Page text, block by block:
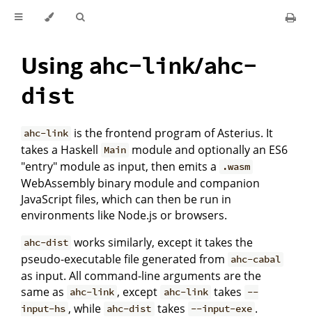
Using ahc-link/ahc-
dist
ahc-link is the frontend program of Asterius. It
takes a Haskell Main module and optionally an ES6
"entry" module as input, then emits a
.wasm
WebAssembly binary module and companion
JavaScript files, which can then be run in
environments like Node.js or browsers.
ahc-dist works similarly, except it takes the
pseudo-executable file generated from ahc-cabal
as input. All command-line arguments are the
same as ahc-link , except ahc-link takes --
input-hs , while ahc-dist takes --input-exe .